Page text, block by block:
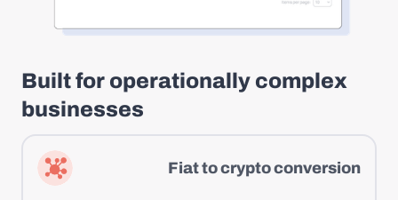
Built for operationally complex
businesses
Fiat to crypto conversion